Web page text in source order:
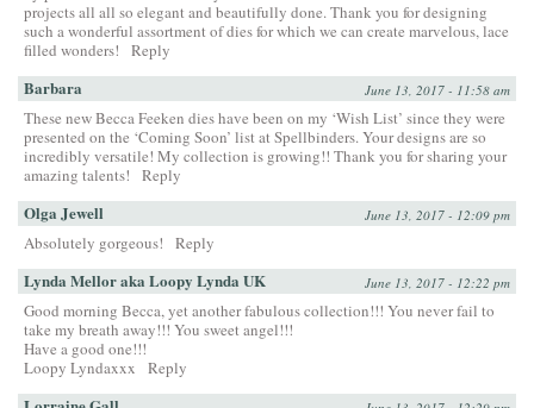
projects all all so elegant and beautifully done. Thank you for designing
such a wonderful assortment of dies for which we can create marvelous, lace
filled wonders!
Reply
Barbara June 13, 2017 - 11:58 am
These new Becca Feeken dies have been on my ‘Wish List’ since they were
presented on the ‘Coming Soon’ list at Spellbinders. Your designs are so
incredibly versatile! My collection is growing!! Thank you for sharing your
amazing talents!
Reply
Olga Jewell June 13, 2017 - 12:09 pm
Absolutely gorgeous! Reply
Lynda Mellor aka Loopy Lynda UK June 13, 2017 - 12:22 pm
Good morning Becca, yet another fabulous collection!!! You never fail to
take my breath away!!! You sweet angel!!!
Have a good one!!!
Loopy Lyndaxxx
Reply